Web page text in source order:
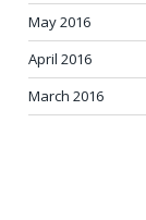
May 2016
April 2016
March 2016